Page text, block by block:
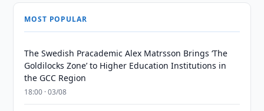
MOST POPULAR
The Swedish Pracademic Alex Matrsson Brings ‘The
Goldilocks Zone’ to Higher Education Institutions in
the GCC Region
18:00 · 03/08